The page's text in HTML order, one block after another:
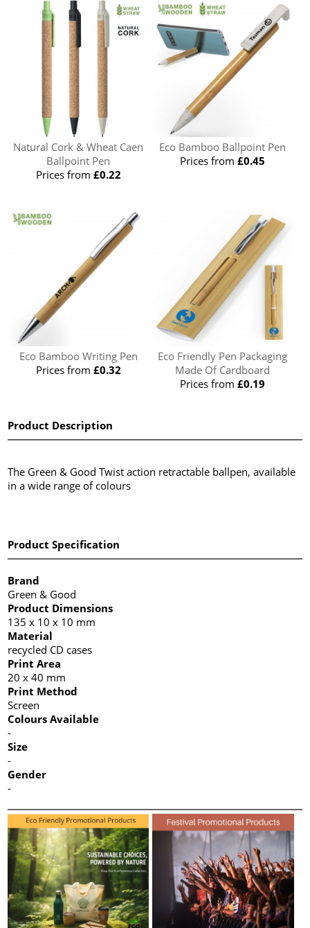
Natural Cork & Wheat Caen
Ballpoint Pen
Prices from £0.22
Eco Bamboo Ballpoint Pen
Prices from£0.45
Eco Bamboo Writing Pen
Prices from £0.32
Eco Friendly Pen Packaging
Made Of Cardboard
Prices from£0.19
Product Description
The Green & Good Twist action retractable ballpen, available
in a wide range of colours
Product Specification
Brand
Green & Good
Product Dimensions
135 x 10 x 10 mm
Material
recycled CD cases
Print Area
20 x 40 mm
Print Method
Screen
Colours Available
-
Size
-
Gender
-